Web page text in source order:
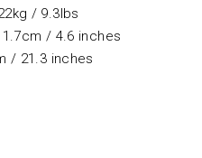
/ 9.3lbs
/ 4.6 inches
/ 21.3 inches